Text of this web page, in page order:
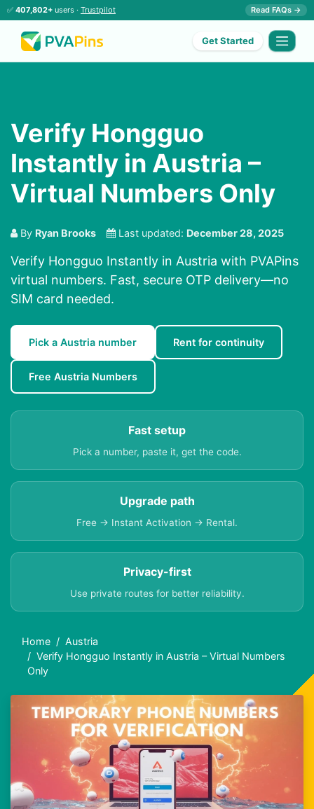
✅ 407,802+ users · Trustpilot Read FAQs →
Get Started
Verify Hongguo
Instantly in Austria –
Virtual Numbers Only
By Ryan Brooks Last updated: December 28, 2025
Verify Hongguo Instantly in Austria with PVAPins
virtual numbers. Fast, secure OTP delivery—no
SIM card needed.
Pick a Austria number Rent for continuity
Free Austria Numbers
Fast setup
Pick a number, paste it, get the code.
Upgrade path
Free → Instant Activation → Rental.
Privacy-first
Use private routes for better reliability.
Home
Austria
Verify Hongguo Instantly in Austria – Virtual Numbers
Only